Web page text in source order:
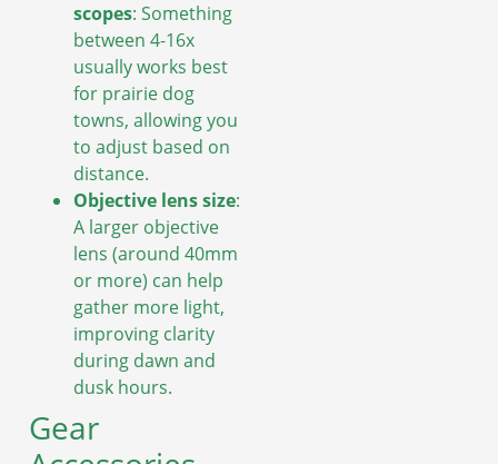
scopes: Something
between 4-16x
usually works best
for prairie dog
towns, allowing you
to adjust based on
distance.
Objective lens size:
A larger objective
lens (around 40mm
or more) can help
gather more light,
improving clarity
during dawn and
dusk hours.
Gear